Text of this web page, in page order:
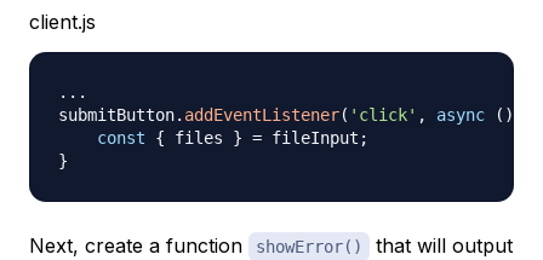
client.js
...
submitButton. addEventListener( 'click' , async ( )
const
{ files } = fileInput ;
}
Next, create a function showError()
that will output